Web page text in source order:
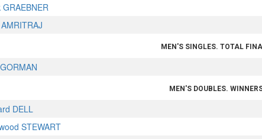
MEN'S SINGLES. TOTAL
MEN'S DOUBLES.
DELL
STEWART